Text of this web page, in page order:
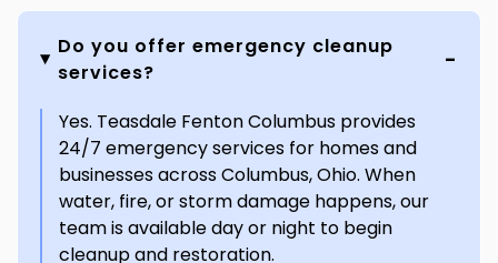
Do you offer emergency cleanup
services?
Yes. Teasdale Fenton Columbus provides
24/7 emergency services for homes and
businesses across Columbus, Ohio. When
water, fire, or storm damage happens, our
team is available day or night to begin
cleanup and restoration.